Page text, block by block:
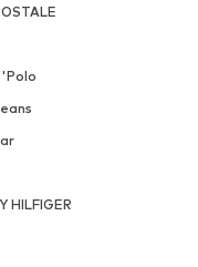
HILFIGER